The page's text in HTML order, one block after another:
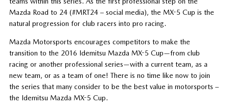
Mazda Road to 24 (#MRT24 – social media), the MX-5 Cup is the
natural progression for club racers into pro racing.
Mazda Motorsports encourages competitors to make the
transition to the 2016 Idemitsu Mazda MX-5 Cup—from club
racing or another professional series—with a current team, as a
new team, or as a team of one! There is no time like now to join
the series that many consider to be the best value in motorsports –
the Idemitsu Mazda MX-5 Cup.